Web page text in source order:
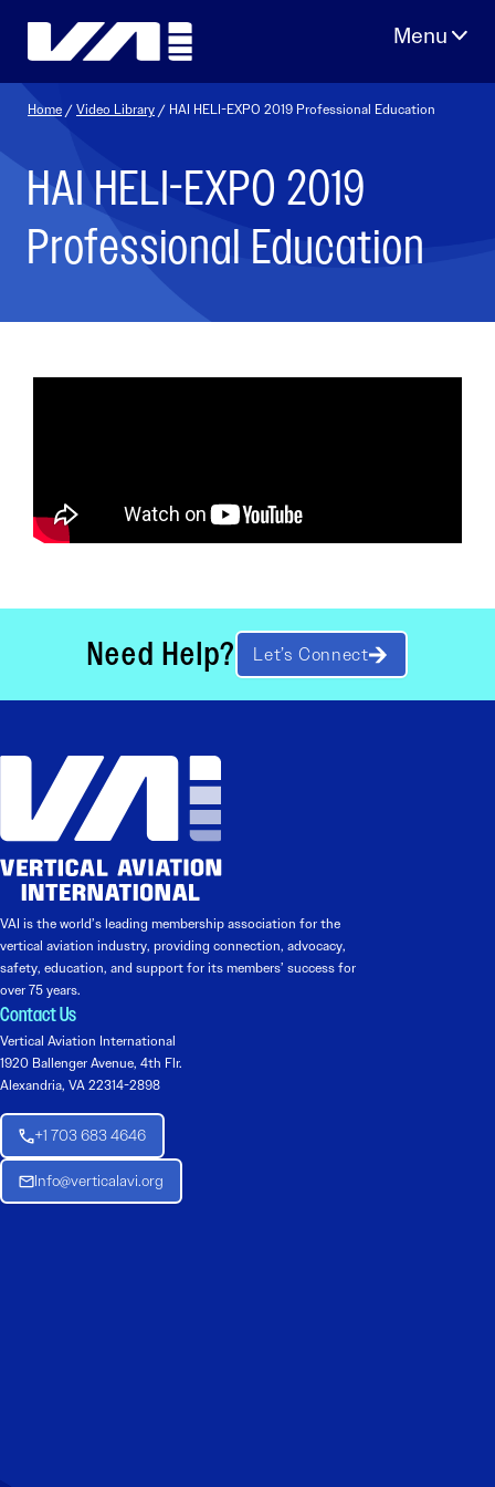
Home /Video Library / HAI HELI-EXPO 2019 Professional Education
HAI HELI-EXPO 2019
Professional Education
Need Help? Let’s Connect
VAI is the world’s leading membership association for the
vertical aviation industry, providing connection, advocacy,
safety, education, and support for its members’ success for
over 75 years.
Contact Us
Vertical Aviation International
1920 Ballenger Avenue, 4th Flr.
Alexandria, VA 22314-2898
+1 703 683 4646
Info@verticalavi.org